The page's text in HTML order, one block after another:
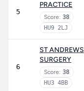
5
PRACTICE
Score: 38
HU9 2LJ
6
ST ANDREWS
SURGERY
Score: 38
HU3 4BB